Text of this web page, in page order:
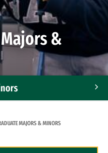
&
MAJORS & MINORS